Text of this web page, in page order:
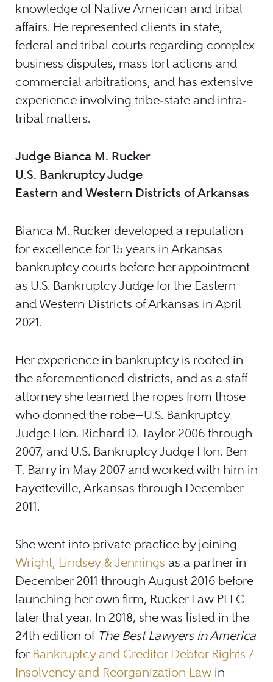
knowledge of Native American and tribal
affairs. He represented clients in state,
federal and tribal courts regarding complex
business disputes, mass tort actions and
commercial arbitrations, and has extensive
experience involving tribe‐state and intra‐
tribal matters.
Judge Bianca M. Rucker
U.S. Bankruptcy Judge
Eastern and Western Districts of Arkansas
Bianca M. Rucker developed a reputation
for excellence for 15 years in Arkansas
bankruptcy courts before her appointment
as U.S. Bankruptcy Judge for the Eastern
and Western Districts of Arkansas in April
2021.
Her experience in bankruptcy is rooted in
the aforementioned districts, and as a staff
attorney she learned the ropes from those
who donned the robe—U.S. Bankruptcy
Judge Hon. Richard D. Taylor 2006 through
2007, and U.S. Bankruptcy Judge Hon. Ben
T. Barry in May 2007 and worked with him in
Fayetteville, Arkansas through December
2011.
She went into private practice by joining
Wright, Lindsey & Jennings as a partner in
December 2011 through August 2016 before
launching her own firm, Rucker Law PLLC
later that year. In 2018, she was listed in the
24th edition of The Best Lawyers in America
for Bankruptcy and Creditor Debtor Rights /
Insolvency and Reorganization Law in